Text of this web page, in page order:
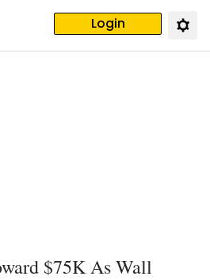
Login
$75K As Wall